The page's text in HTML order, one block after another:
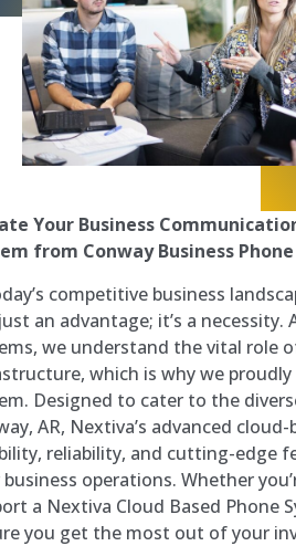
Your Business
from Conway Business
competitive business
an advantage; it’s a necessity.
we understand the vital role
which is why we
Designed to cater to the
AR, Nextiva’s advanced
reliability, and cutting-edge
operations. Whether
a Nextiva Cloud Based Phone
you get the most out of your